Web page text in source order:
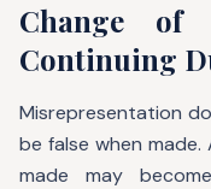
Change of
Continuing
Misrepresentation
be false when
made may